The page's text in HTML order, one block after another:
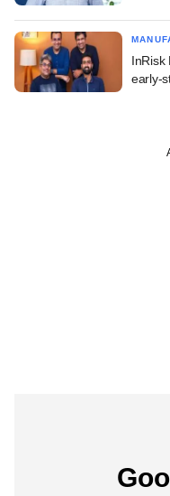
InRisk
early-